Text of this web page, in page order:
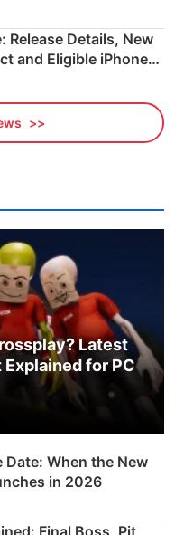
Release Details, New
and Eligible iPhones
Latest
for PC
Date: When the New
in 2026